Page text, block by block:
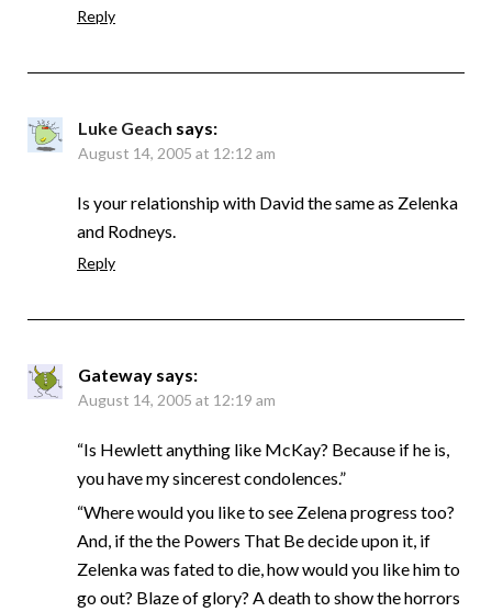
Reply
Luke Geach says:
August 14, 2005 at 12:12 am
Is your relationship with David the same as Zelenka
and Rodneys.
Reply
Gateway says:
August 14, 2005 at 12:19 am
“Is Hewlett anything like McKay? Because if he is,
you have my sincerest condolences.”
“Where would you like to see Zelena progress too?
And, if the the Powers That Be decide upon it, if
Zelenka was fated to die, how would you like him to
go out? Blaze of glory? A death to show the horrors